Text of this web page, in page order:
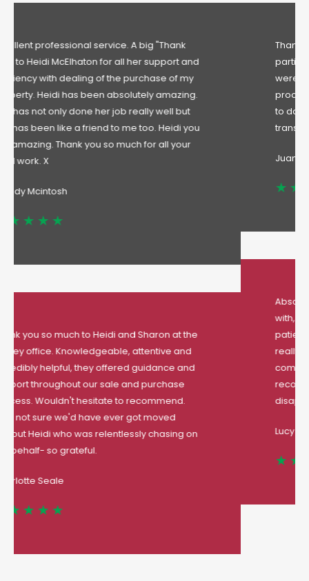
Thanks to all the team at Lindley and in
particular to Peter, Sharon and Heidi. They
were very professional throughout the entire
process, specially when it came to keep me up
to date with the status and progress of the sale
transaction . A pleasure to deal with.
Juan
patience with my mortgage application and
really went of your their way to help me
complete my first house purchase
recommended estate agent you will not be
disappointed.
Lucy Thomas